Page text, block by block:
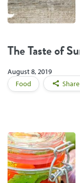
The Taste of
August 8, 2019
Food